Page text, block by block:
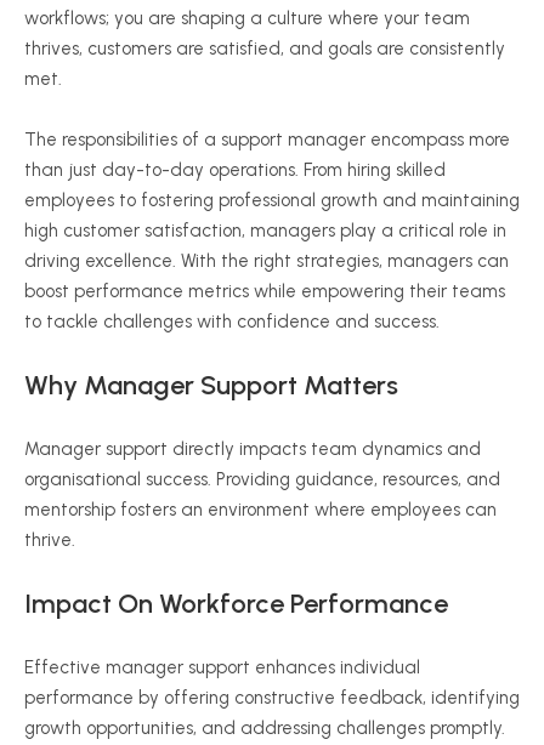
workflows; you are shaping a culture where your team
thrives, customers are satisfied, and goals are consistently
met.
The responsibilities of a support manager encompass more
than just day-to-day operations. From hiring skilled
employees to fostering professional growth and maintaining
high customer satisfaction, managers play a critical role in
driving excellence. With the right strategies, managers can
boost performance metrics while empowering their teams
to tackle challenges with confidence and success.
Why Manager Support Matters
Manager support directly impacts team dynamics and
organisational success. Providing guidance, resources, and
mentorship fosters an environment where employees can
thrive.
Impact On Workforce Performance
Effective manager support enhances individual
performance by offering constructive feedback, identifying
growth opportunities, and addressing challenges promptly.